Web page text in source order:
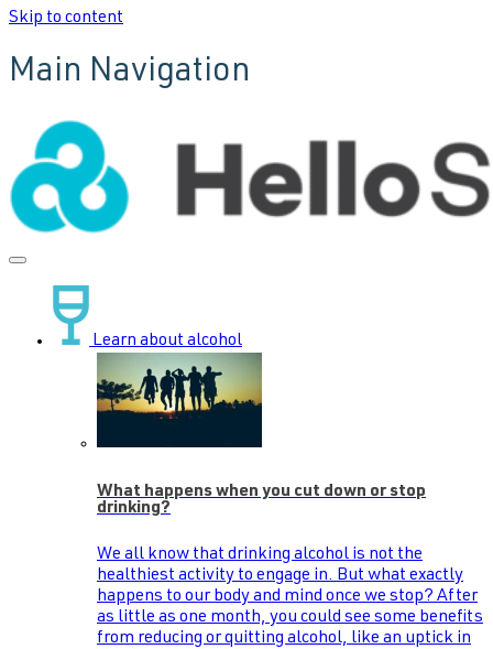
Skip to content
Main Navigation
Learn about alcohol
What happens when you cut down or stop
drinking?
We all know that drinking alcohol is not the
healthiest activity to engage in. But what exactly
happens to our body and mind once we stop? After
as little as one month, you could see some benefits
from reducing or quitting alcohol, like an uptick in